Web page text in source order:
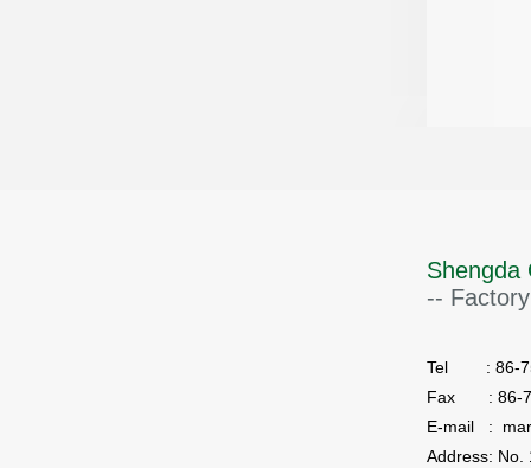
Shengda
-- Factory
Tel : 86-
Fax : 86-
E-mail :